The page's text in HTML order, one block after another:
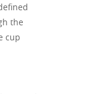
the
cup